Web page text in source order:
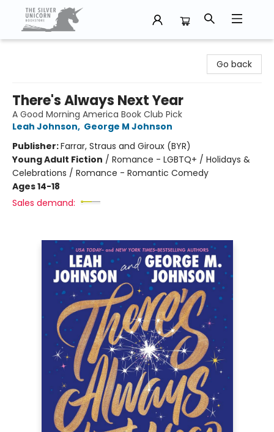
Go back
There's Always Next Year
A Good Morning America Book Club Pick
Leah Johnson, George M Johnson
Publisher:Farrar, Straus and Giroux (BYR)
Young Adult Fiction / Romance - LGBTQ+ / Holidays &
Celebrations / Romance - Romantic Comedy
Ages 14-18
Sales demand: